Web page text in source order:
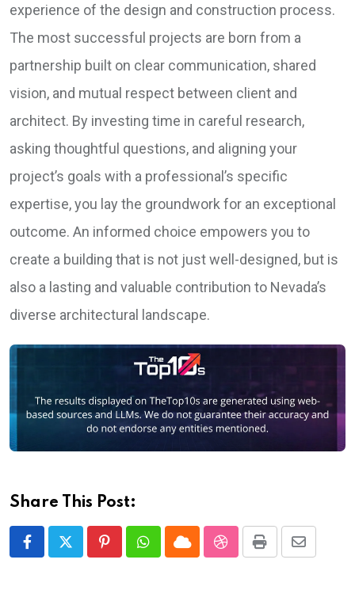
experience of the design and construction process.
The most successful projects are born from a
partnership built on clear communication, shared
vision, and mutual respect between client and
architect. By investing time in careful research,
asking thoughtful questions, and aligning your
project’s goals with a professional’s specific
expertise, you lay the groundwork for an exceptional
outcome. An informed choice empowers you to
create a building that is not just well-designed, but is
also a lasting and valuable contribution to Nevada’s
diverse architectural landscape.
Share This Post:
PinterestWhatsapp
CloudStumbleUpon
Print Share